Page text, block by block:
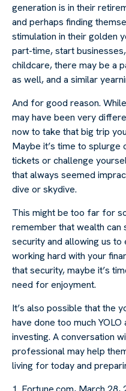
generation is in their
and perhaps finding
stimulation in their golden
part-time, start
childcare, there may be a
as well, and a similar
And for good reason.
may have been very
now to take that big trip
Maybe it’s time to
tickets or challenge
that always seemed
dive or skydive.
This might be too far for
remember that wealth can
security and allowing us to
working hard with your
that security, maybe it’s
need for enjoyment.
It’s also possible that the
have done too much
investing. A conversation
professional may help
living for today and